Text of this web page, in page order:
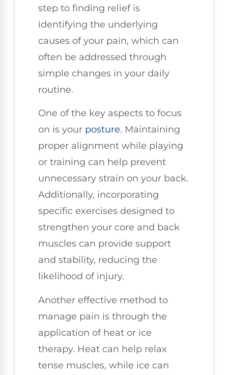
step to finding relief is
identifying the underlying
causes of your pain, which can
often be addressed through
simple changes in your daily
routine.
One of the key aspects to focus
on is your posture. Maintaining
proper alignment while playing
or training can help prevent
unnecessary strain on your back.
Additionally, incorporating
specific exercises designed to
strengthen your core and back
muscles can provide support
and stability, reducing the
likelihood of injury.
Another effective method to
manage pain is through the
application of heat or ice
therapy. Heat can help relax
tense muscles, while ice can